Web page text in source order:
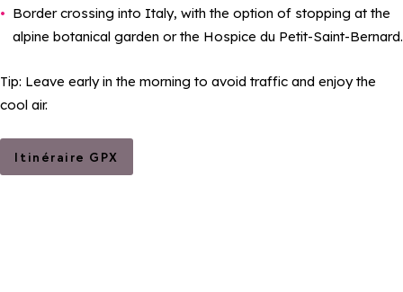
Border crossing into Italy, with the option of stopping at the
alpine botanical garden or the Hospice du Petit-Saint-Bernard.
Tip: Leave early in the morning to avoid traffic and enjoy the
cool air.
Itinéraire GPX